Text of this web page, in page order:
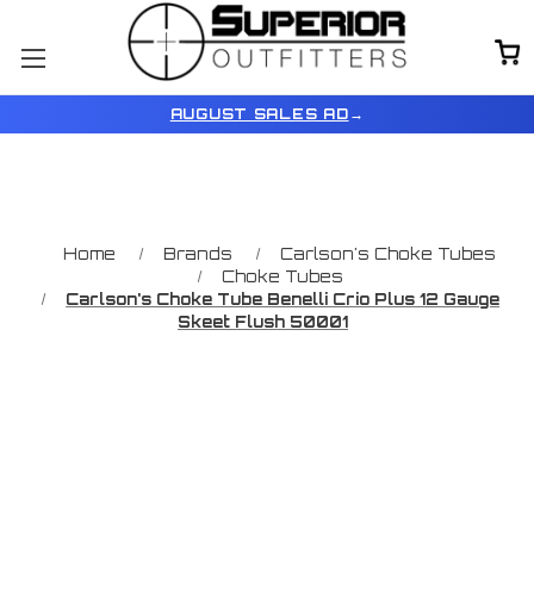
AUGUST SALES AD →
Home Brands
Carlson's Choke Tubes
Choke Tubes
Carlson's Choke Tube Benelli Crio Plus 12 Gauge
Skeet Flush 50001